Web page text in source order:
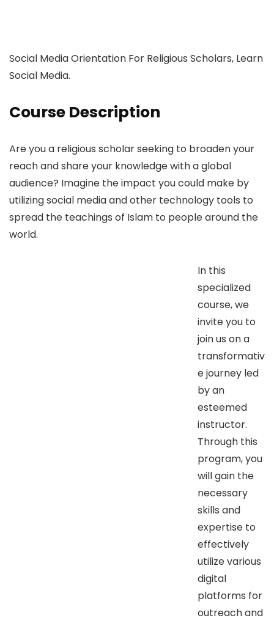
Social Media Orientation For Religious Scholars, Learn
Social Media.
Course Description
Are you a religious scholar seeking to broaden your
reach and share your knowledge with a global
audience? Imagine the impact you could make by
utilizing social media and other technology tools to
spread the teachings of Islam to people around the
world.
In this
specialized
course, we
invite you to
join us on a
transformativ
e journey led
by an
esteemed
instructor.
Through this
program, you
will gain the
necessary
skills and
expertise to
effectively
utilize various
digital
platforms for
outreach and